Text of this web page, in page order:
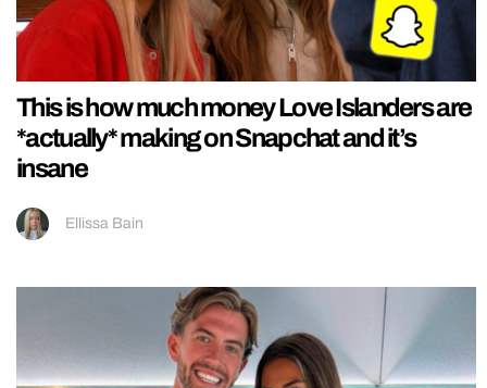
This is how much money Love Islanders are
*actually* making on Snapchat and it’s
insane
Ellissa Bain